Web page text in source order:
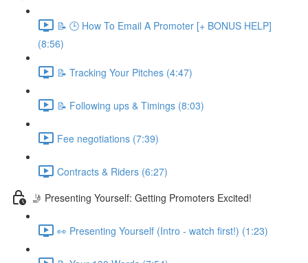
📝 🕒 How To Email A Promoter [+ BONUS HELP]
(8:56)
📝 Tracking Your Pitches (4:47)
📝 Following ups & Timings (8:03)
Fee negotiations (7:39)
Contracts & Riders (6:27)
🤳 Presenting Yourself: Getting Promoters Excited!
👀 Presenting Yourself (Intro - watch first!) (1:23)